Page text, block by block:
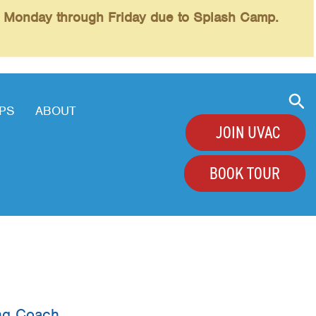
through Friday due to Splash Camp.
ABOUT
JOIN UVAC
BOOK TOUR